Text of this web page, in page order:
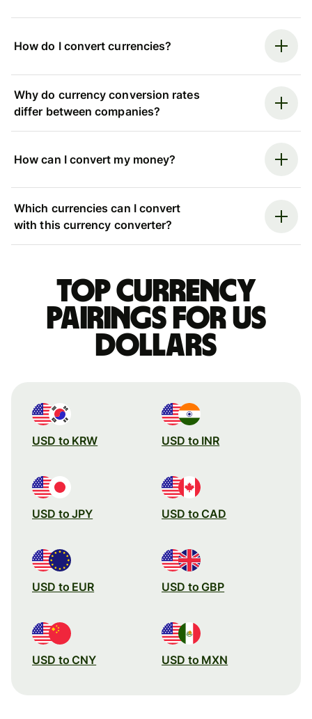
How do I convert currencies?
Why do currency conversion rates
differ between companies?
How can I convert my money?
Which currencies can I convert
with this currency converter?
Top currency
pairings for US
dollars
USD to KRW USD to INR
USD to JPY USD to CAD
USD to EUR USD to GBP
USD to CNY USD to MXN